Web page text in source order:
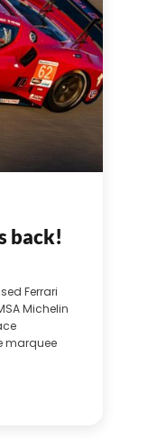
back!
Ferrari
Michelin
marquee